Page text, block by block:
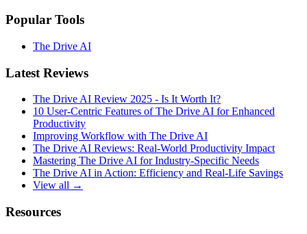
Popular Tools
The Drive AI
Latest Reviews
The Drive AI Review 2025 - Is It Worth It?
10 User-Centric Features of The Drive AI for Enhanced
Productivity
Improving Workflow with The Drive AI
The Drive AI Reviews: Real-World Productivity Impact
Mastering The Drive AI for Industry-Specific Needs
The Drive AI in Action: Efficiency and Real-Life Savings
View all →
Resources